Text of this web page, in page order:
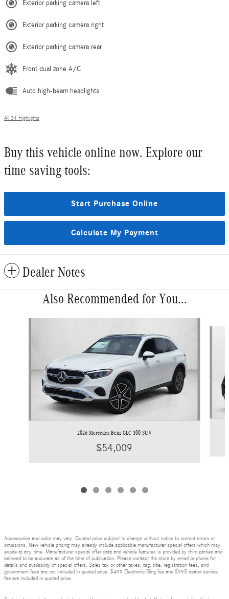
Exterior parking camera left
Exterior parking camera right
Exterior parking camera rear
Front dual zone A/C
Auto high-beam headlights
All 34 Highlights
Buy this vehicle online now. Explore our
time saving tools:
Start Purchase Online
Calculate My Payment
Dealer Notes
Also Recommended for You...
2026 Mercedes-Benz GLC 300 SUV
$54,009
Accessories and color may vary. Quoted price subject to change without notice to correct errors or
omissions. New vehicle pricing may already include applicable manufacturer special offers which may
expire at any time. Manufacturer special offer data and vehicle features is provided by third parties and
believed to be accurate as of the time of publication. Please contact the store by email or phone for
details and availability of special offers. Sales tax or other taxes, tag, title, registration fees, and
government fees are not included in quoted price. $499 Electronic filing fee and $995 dealer service
fee are included in quoted price.